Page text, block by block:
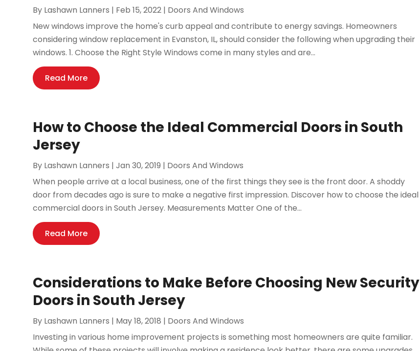
By Lashawn Lanners | Feb 15, 2022 | Doors And Windows
New windows improve the home's curb appeal and contribute to energy savings. Homeowners
considering window replacement in Evanston, IL, should consider the following when upgrading their
windows. 1. Choose the Right Style Windows come in many styles and are...
Read More
How to Choose the Ideal Commercial Doors in South
Jersey
By Lashawn Lanners |Jan 30, 2019 | Doors And Windows
When people arrive at a local business, one of the first things they see is the front door. A shoddy
door from decades ago is sure to make a negative first impression. Discover how to choose the ideal
commercial doors in South Jersey. Measurements Matter One of the...
Read More
Considerations to Make Before Choosing New Security
Doors in South Jersey
By Lashawn Lanners | May 18, 2018 | Doors And Windows
Investing in various home improvement projects is something most homeowners are quite familiar.